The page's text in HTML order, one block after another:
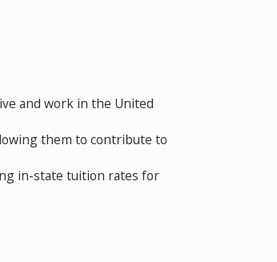
and work in the United
them to contribute to
in-state tuition rates for